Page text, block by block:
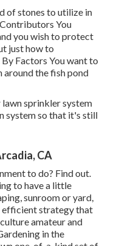
of stones to utilize in
Contributors You
you wish to protect
just how to
By Factors You want to
around the fish pond
sprinkler system
system so that it's still
CA
to do? Find out.
to have a little
sunroom or yard,
efficient strategy that
amateur and
in the